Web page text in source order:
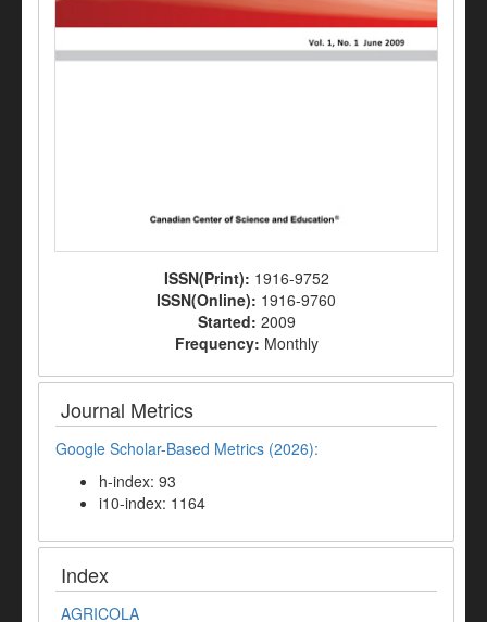
ISSN(Print): 1916-9752
ISSN(Online): 1916-9760
Started: 2009
Frequency: Monthly
Journal Metrics
Google Scholar-Based Metrics (2026):
h-index: 93
i10-index: 1164
Index
AGRICOLA